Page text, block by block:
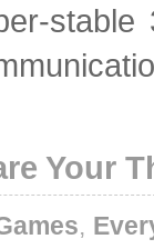
Your
,